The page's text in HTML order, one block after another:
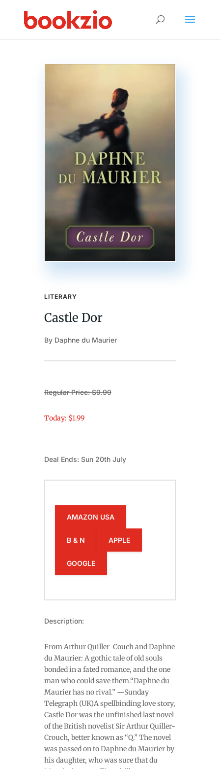
LITERARY
Castle Dor
By Daphne du Maurier
Regular Price: $9.99
Today: $1.99
Deal Ends: Sun 20th July
AMAZON USA
B & N APPLE
GOOGLE
Description:
From Arthur Quiller-Couch and Daphne
du Maurier: A gothic tale of old souls
bonded in a fated romance, and the one
man who could save them.“Daphne du
Maurier has no rival.” —Sunday
Telegraph (UK)A spellbinding love story,
Castle Dor was the unfinished last novel
of the British novelist Sir Arthur Quiller-
Crouch, better known as “Q.” The novel
was passed on to Daphne du Maurier by
his daughter, who was sure that du